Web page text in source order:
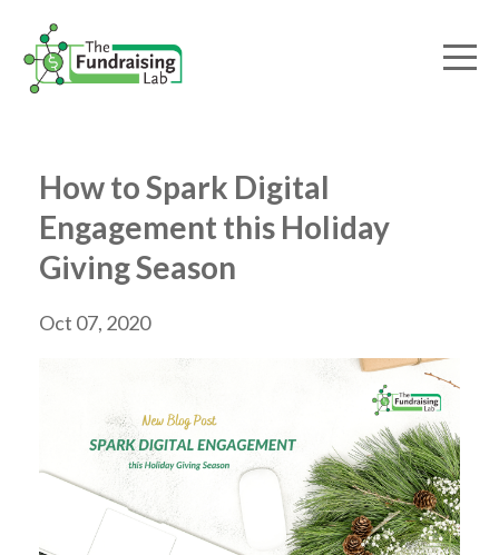
How to Spark Digital
Engagement this Holiday
Giving Season
Oct 07, 2020